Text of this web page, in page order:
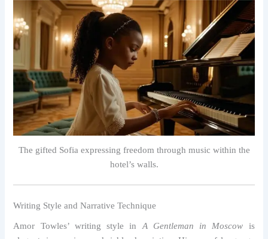
The gifted Sofia expressing freedom through music within the
hotel’s walls.
Writing Style and Narrative Technique
Amor Towles’ writing style in A Gentleman in Moscow is